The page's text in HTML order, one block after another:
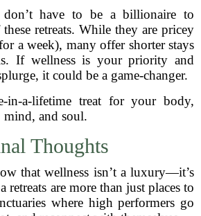
have to be a billionaire to
retreats. While they are pricey
a week), many offer shorter stays
If wellness is your priority and
it could be a game-changer.
in-a-lifetime treat for your body,
mind, and soul.
Thoughts
that wellness isn’t a luxury—it’s
retreats are more than just places to
where high performers go